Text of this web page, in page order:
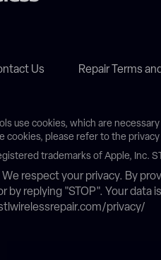
Us Repair Terms
use cookies, which are
cookies, please refer to the
trademarks of Apple, Inc.
respect your privacy. By
by replying "STOP". Your
privacy/